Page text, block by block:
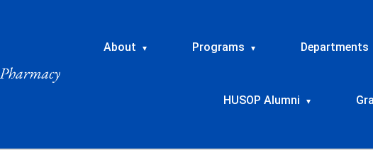
About ▾ Programs ▾ Departments
HUSOP Alumni ▾